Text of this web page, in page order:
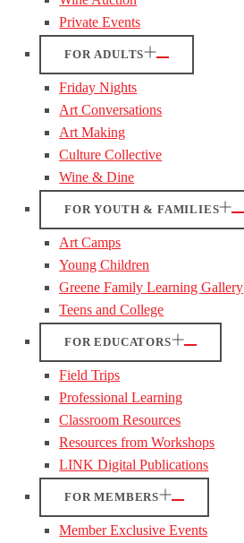
Private Events
FOR ADULTS
Friday Nights
Art Conversations
Art Making
Culture Collective
Wine & Dine
FOR YOUTH & FAMILIES
Art Camps
Young Children
Greene Family Learning Gallery
Teens and College
FOR EDUCATORS
Field Trips
Professional Learning
Classroom Resources
Resources from Workshops
LINK Digital Publications
FOR MEMBERS
Member Exclusive Events